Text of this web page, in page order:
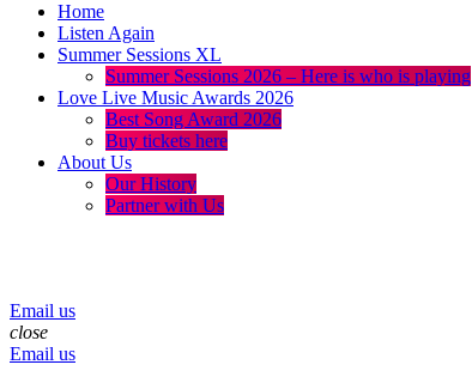
Home
Listen Again
Summer Sessions XL
Summer Sessions 2026 – Here is who is playing
Love Live Music Awards 2026
Best Song Award 2026
Buy tickets here
About Us
Our History
Partner with Us
Email us
close
Email us